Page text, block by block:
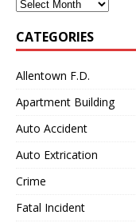
CATEGORIES
Allentown F.D.
Apartment Building
Auto Accident
Auto Extrication
Crime
Fatal Incident